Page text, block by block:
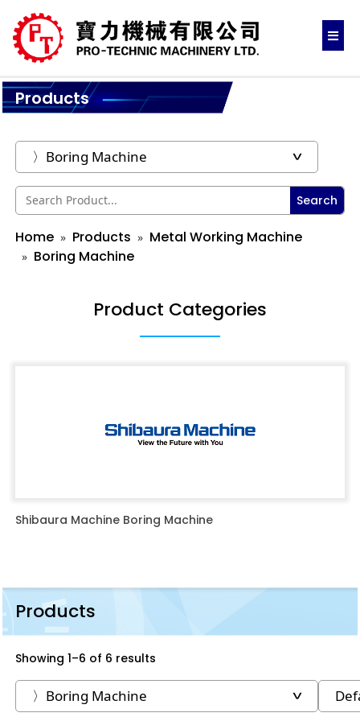
Products
Search
Home Products
Metal Working Machine
Boring Machine
Product Categories
Shibaura Machine Boring Machine
Products
Showing 1–6 of 6 results